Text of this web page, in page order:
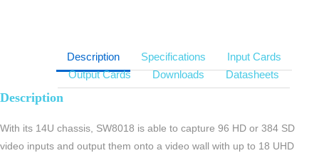
Description Specifications
Input Cards
Output Cards
Downloads Datasheets
Description
With its 14U chassis, SW8018 is able to capture 96 HD or 384 SD
video inputs and output them onto a video wall with up to 18 UHD